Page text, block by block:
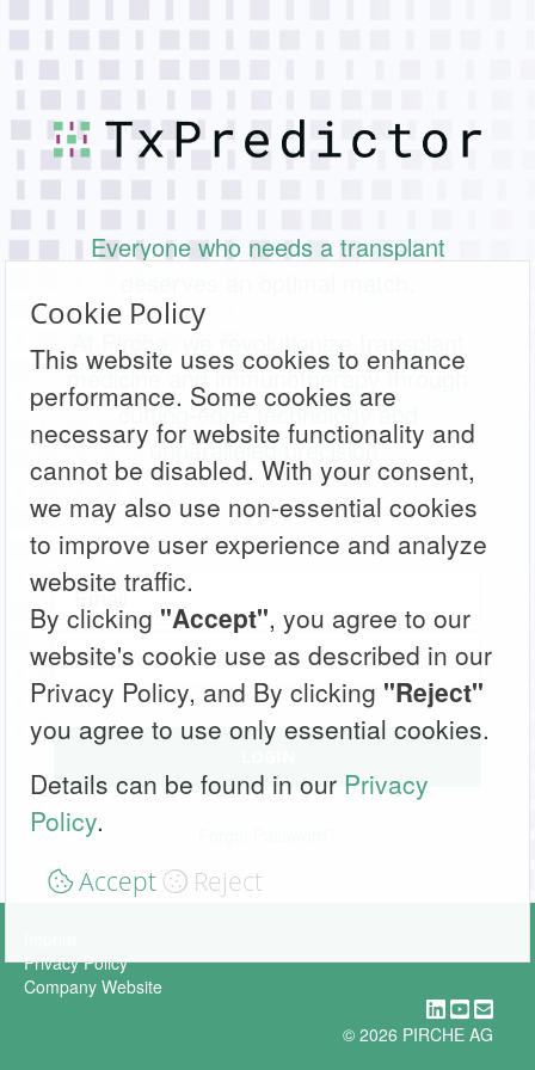
Cookie Policy
This website uses cookies to enhance
performance. Some cookies are
necessary for website functionality and
cannot be disabled. With your consent,
we may also use non-essential cookies
to improve user experience and analyze
website traffic.
By clicking "Accept", you agree to our
website's cookie use as described in our
Privacy Policy, and By clicking "Reject"
you agree to use only essential cookies.
Details can be found in our Privacy
Policy.
Accept Reject
Everyone who needs a transplant
At Pirche, we revolutionize transplant
medicine and immunotherapy through
cutting-edge technology and
unparalleled precision.
Privacy Policy
Company Website
© 2026 PIRCHE AG